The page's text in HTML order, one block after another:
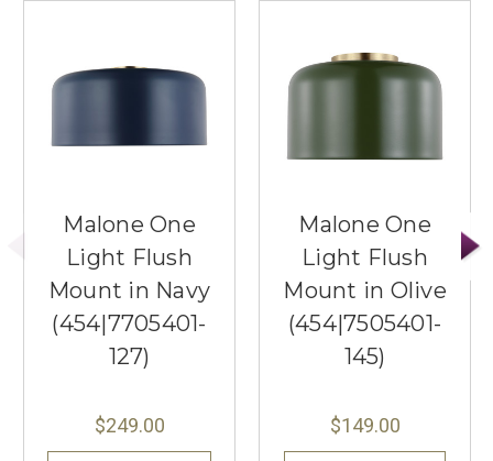
Malone One
Light Flush
Mount in Navy
(454|7705401-
127)
$249.00
Malone One
Light Flush
Mount in Olive
(454|7505401-
145)
$149.00